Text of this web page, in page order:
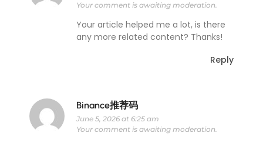
Your comment is awaiting moderation.
Your article helped me a lot, is there
any more related content? Thanks!
Reply
Binance推荐码
June 5, 2026 at 6:25 am
Your comment is awaiting moderation.